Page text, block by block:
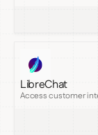
LibreChat
Access customer